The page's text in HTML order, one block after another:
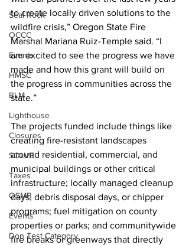
Seal Rock
OCCC
Events
HMSC
BLM
Lighthouse
Closures
SOLVE
Taxes
OSMB
Events
Don Test Category
to create locally driven solutions to the
wildfire crisis,” Oregon State Fire
Marshal Mariana Ruiz-Temple said. “I
am excited to see the progress we have
made and how this grant will build on
the progress in communities across the
state.”
The projects funded include things like
creating fire-resistant landscapes
around residential, commercial, and
municipal buildings or other critical
infrastructure; locally managed cleanup
days, debris disposal days, or chipper
programs; fuel mitigation on county
properties or parks; and communitywide
fire breaks or greenways that directly